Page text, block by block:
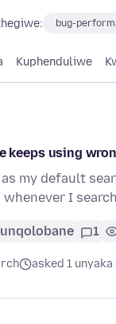
bug-
Kuphenduliwe
keeps using
my default
whenever I
1
asked 1